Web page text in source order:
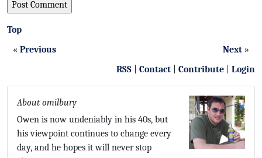
Top
« Previous Next »
RSS
Contact Contribute Login
About omilbury
Owen is now undeniably in his 40s, but
his viewpoint continues to change every
day, and he hopes it will never stop